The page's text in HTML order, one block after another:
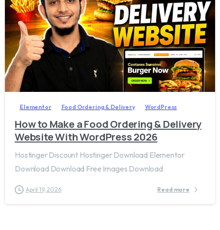
28
Elementor Food Ordering & Delivery WordPress
How to Make a Food Ordering & Delivery
Website With WordPress 2026
Hostinger Discount Hostinger Download Elementor
Download Download Free Images Download
April 19, 2026 Read more